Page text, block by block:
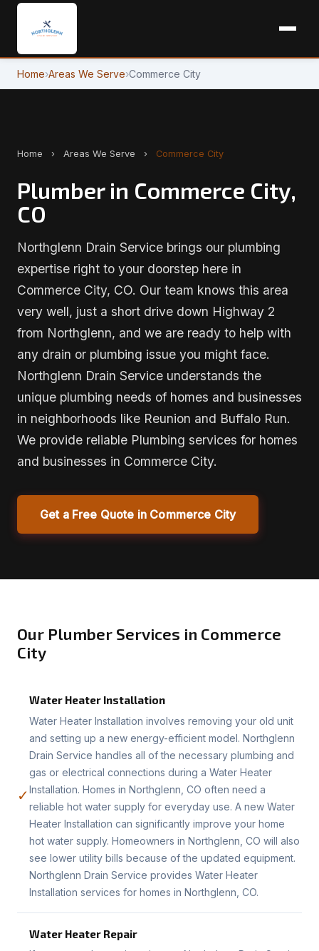
Home›Areas We Serve›Commerce City
Home › Areas We Serve › Commerce City
Plumber in Commerce City,
CO
Northglenn Drain Service brings our plumbing
expertise right to your doorstep here in
Commerce City, CO. Our team knows this area
very well, just a short drive down Highway 2
from Northglenn, and we are ready to help with
any drain or plumbing issue you might face.
Northglenn Drain Service understands the
unique plumbing needs of homes and businesses
in neighborhoods like Reunion and Buffalo Run.
We provide reliable Plumbing services for homes
and businesses in Commerce City.
Get a Free Quote in Commerce City
Our Plumber Services in Commerce
City
✓
Water Heater Installation
Water Heater Installation involves removing your old unit
and setting up a new energy-efficient model. Northglenn
Drain Service handles all of the necessary plumbing and
gas or electrical connections during a Water Heater
Installation. Homes in Northglenn, CO often need a
reliable hot water supply for everyday use. A new Water
Heater Installation can significantly improve your home
hot water supply. Homeowners in Northglenn, CO will also
see lower utility bills because of the updated equipment.
Northglenn Drain Service provides Water Heater
Installation services for homes in Northglenn, CO.
Water Heater Repair